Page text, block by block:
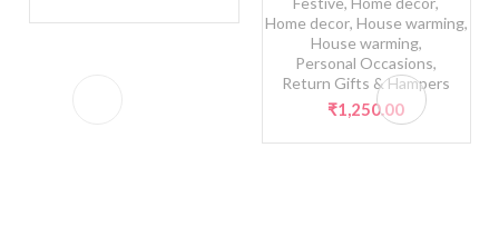
Home decor, House warming,
House warming,
Personal Occasions,
Return Gifts & Hampers
₹1,250.00